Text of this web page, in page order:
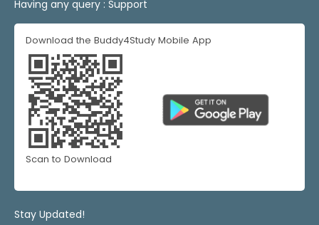
Having any query : Support
Download the Buddy4Study Mobile App
Scan to Download
Stay Updated!